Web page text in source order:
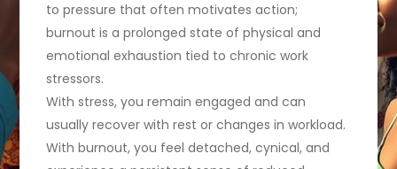
to pressure that often motivates action;
burnout is a prolonged state of physical and
emotional exhaustion tied to chronic work
stressors.
With stress, you remain engaged and can
usually recover with rest or changes in workload.
With burnout, you feel detached, cynical, and